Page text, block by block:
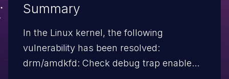
Summary
In the Linux kernel, the following
vulnerability has been resolved:
drm/amdkfd: Check debug trap enable